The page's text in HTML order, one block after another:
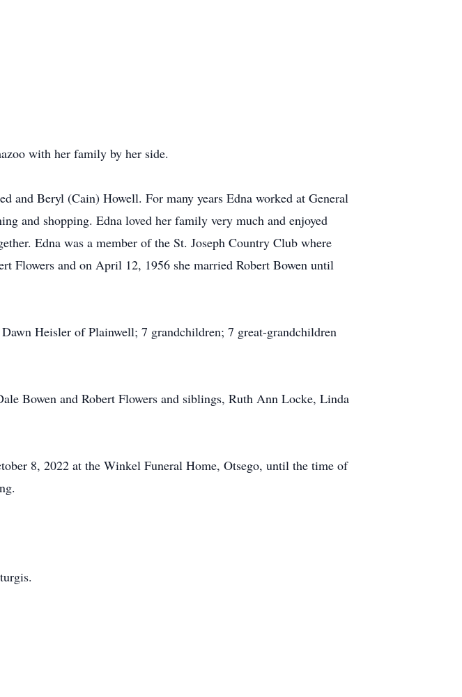
with her family by her side.
and Beryl (Cain) Howell. For many years Edna worked at General
and shopping. Edna loved her family very much and enjoyed
Edna was a member of the St. Joseph Country Club where
Flowers and on April 12, 1956 she married Robert Bowen until
Heisler of Plainwell; 7 grandchildren; 7 great-grandchildren
Bowen and Robert Flowers and siblings, Ruth Ann Locke, Linda
8, 2022 at the Winkel Funeral Home, Otsego, until the time of